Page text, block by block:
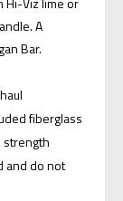
A
Bar.
fiberglass
strength
and do not